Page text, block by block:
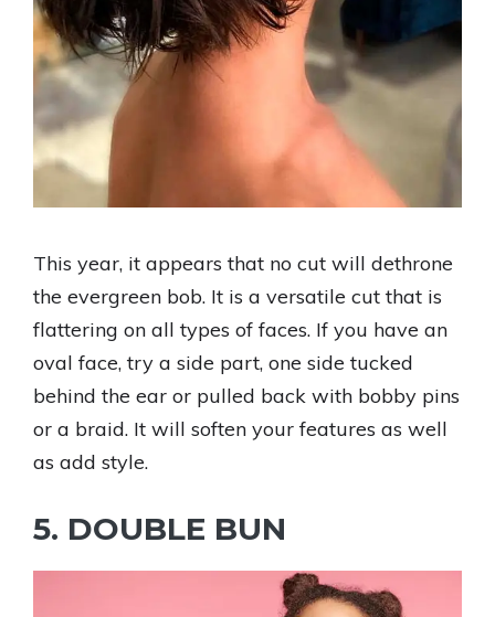
This year, it appears that no cut will dethrone
the evergreen bob. It is a versatile cut that is
flattering on all types of faces. If you have an
oval face, try a side part, one side tucked
behind the ear or pulled back with bobby pins
or a braid. It will soften your features as well
as add style.
5. DOUBLE BUN